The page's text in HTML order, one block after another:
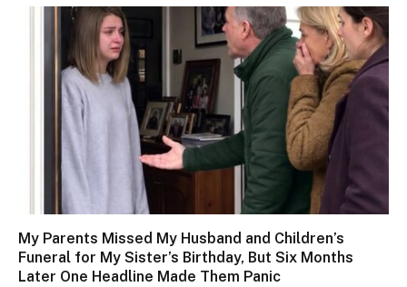
My Parents Missed My Husband and Children’s
Funeral for My Sister’s Birthday, But Six Months
Later One Headline Made Them Panic